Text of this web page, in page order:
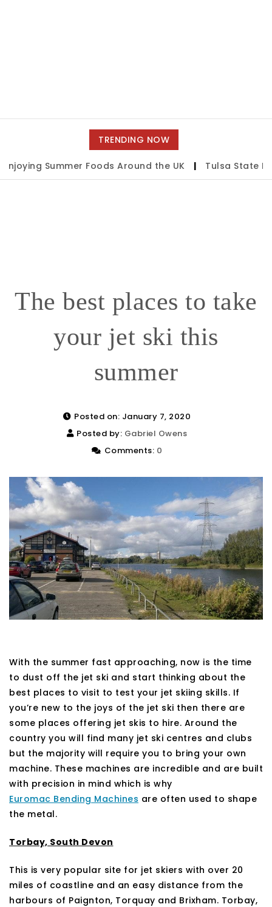
TRENDING NOW
Summer Foods Around the UK | Tulsa State Fair
The best places to take
your jet ski this
summer
Posted on: January 7, 2020
Posted by: Gabriel Owens
Comments: 0
With the summer fast approaching, now is the time
to dust off the jet ski and start thinking about the
best places to visit to test your jet skiing skills. If
you’re new to the joys of the jet ski then there are
some places offering jet skis to hire. Around the
country you will find many jet ski centres and clubs
but the majority will require you to bring your own
machine. These machines are incredible and are built
with precision in mind which is why
Euromac Bending Machines are often used to shape
the metal.
Torbay, South Devon
This is very popular site for jet skiers with over 20
miles of coastline and an easy distance from the
harbours of Paignton, Torquay and Brixham. Torbay,